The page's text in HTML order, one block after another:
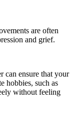
are often
and grief.
can ensure that your
hobbies, such as
without feeling